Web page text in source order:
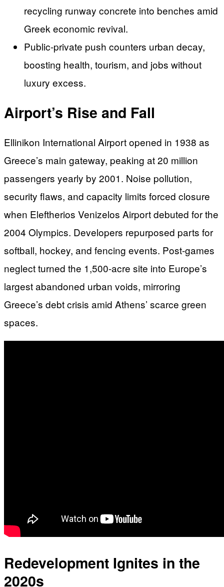
recycling runway concrete into benches amid
Greek economic revival.
Public-private push counters urban decay,
boosting health, tourism, and jobs without
luxury excess.
Airport’s Rise and Fall
Ellinikon International Airport opened in 1938 as
Greece’s main gateway, peaking at 20 million
passengers yearly by 2001. Noise pollution,
security flaws, and capacity limits forced closure
when Eleftherios Venizelos Airport debuted for the
2004 Olympics. Developers repurposed parts for
softball, hockey, and fencing events. Post-games
neglect turned the 1,500-acre site into Europe’s
largest abandoned urban voids, mirroring
Greece’s debt crisis amid Athens’ scarce green
spaces.
Redevelopment Ignites in the
2020s